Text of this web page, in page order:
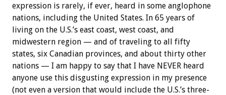
expression is rarely, if ever, heard in some anglophone
nations, including the United States. In 65 years of
living on the U.S.’s east coast, west coast, and
midwestern region — and of traveling to all fifty
states, six Canadian provinces, and about thirty other
nations — I am happy to say that I have NEVER heard
anyone use this disgusting expression in my presence
(not even a version that would include the U.S.’s three-